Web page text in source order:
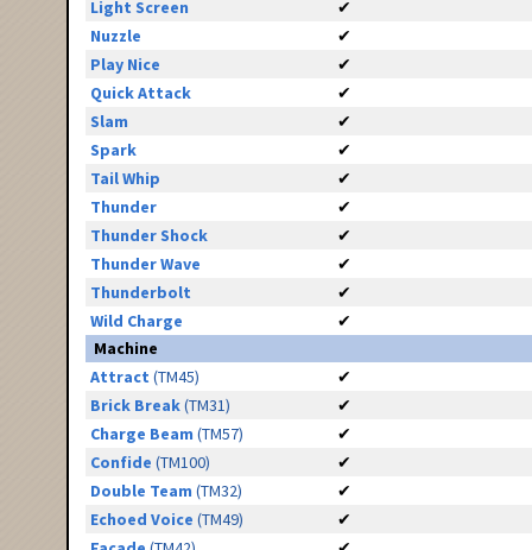
Light Screen
✔
Nuzzle
✔
Play Nice
✔
Quick Attack
✔
Slam
✔
Spark
✔
Tail Whip
✔
Thunder
✔
Thunder Shock
✔
Thunder Wave
✔
Thunderbolt
✔
Wild Charge
✔
Machine
Attract (TM45)
✔
Brick Break(TM31)
✔
Charge Beam (TM57)
✔
Confide (TM100)
✔
Double Team (TM32)
✔
Echoed Voice (TM49)
✔